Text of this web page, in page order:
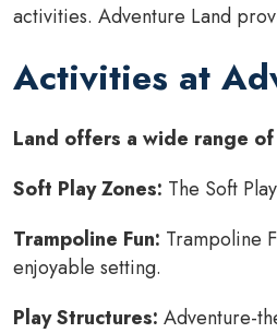
activities. Adventure Land
Activities at
Land offers a wide range
Soft Play Zones: The Soft
Trampoline Fun: Trampoline
enjoyable setting.
Play Structures: Adventure-